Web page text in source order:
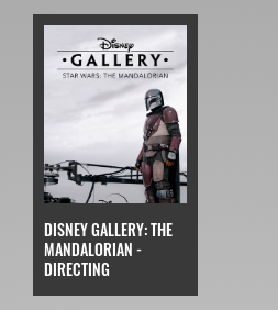
DISNEY GALLERY: THE
MANDALORIAN -
DIRECTING